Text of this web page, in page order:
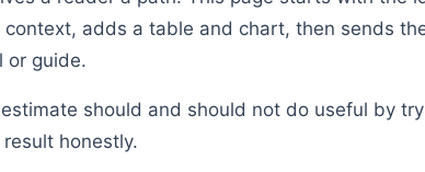
context, adds a table and chart, then sends
or guide.
should and should not do useful by
honestly.